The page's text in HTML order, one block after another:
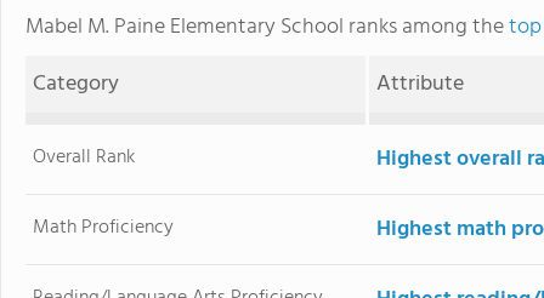
Mabel M. Paine Elementary School ranks among the
Category
Attribute
Overall Rank Highest overall
Math Proficiency Highest math